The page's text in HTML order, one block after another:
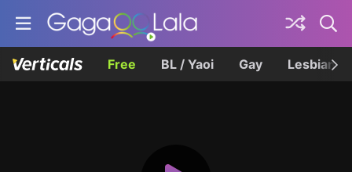
Free BL / Yaoi Gay Lesbian